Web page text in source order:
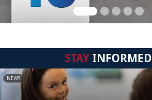
STAYINFORMED
NEWS